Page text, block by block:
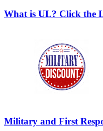
What is UL? Click the
Military and First